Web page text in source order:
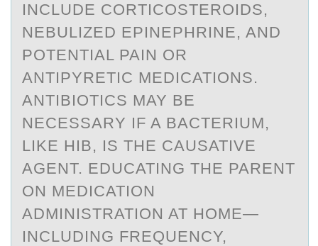
INCLUDE CORTICOSTEROIDS,
NEBULIZED EPINEPHRINE, AND
POTENTIAL PAIN OR
ANTIPYRETIC MEDICATIONS.
ANTIBIOTICS MAY BE
NECESSARY IF A BACTERIUM,
LIKE HIB, IS THE CAUSATIVE
AGENT. EDUCATING THE PARENT
ON MEDICATION
ADMINISTRATION AT HOME—
INCLUDING FREQUENCY,